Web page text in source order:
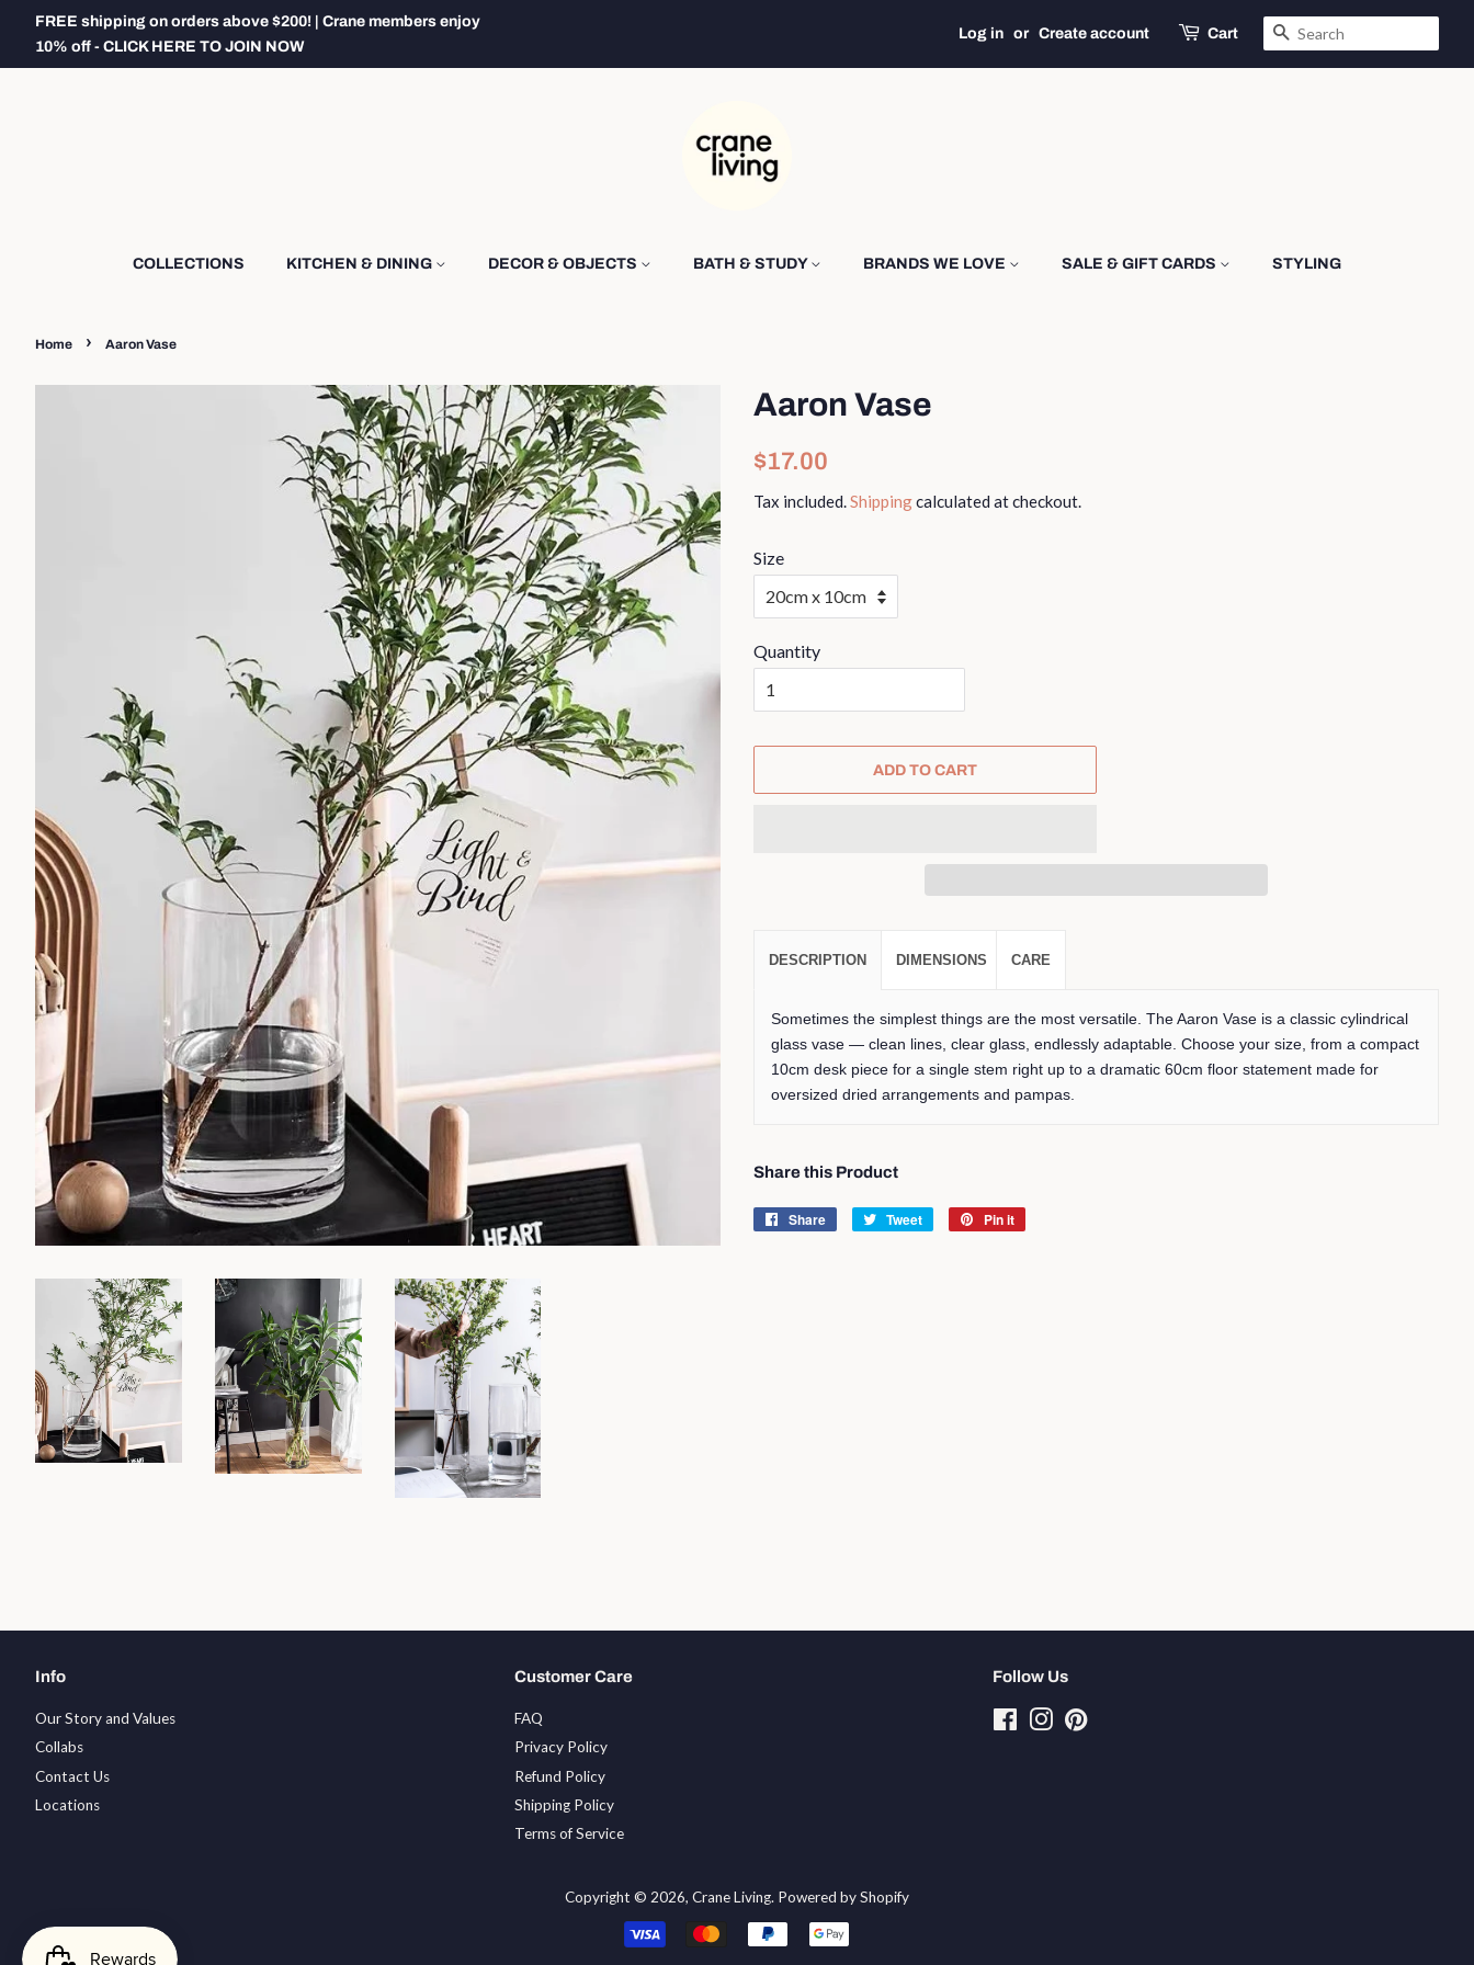
FREE shipping on orders above $200! | Crane members enjoy
10% off - CLICK HERE TO JOIN NOW
Log in or Create account Cart SEARCH
COLLECTIONS KITCHEN & DINING DECOR & OBJECTS BATH & STUDY BRANDS WE LOVE SALE & GIFT CARDS STYLING
Home › Aaron Vase
Aaron Vase
Regular
$17.00
Tax included.Shippingcalculated at checkout.
Size
Quantity
ADD TO CART
DESCRIPTION DIMENSIONS CARE
Sometimes the simplest things are the most versatile. The Aaron Vase is a classic cylindrical
glass vase — clean lines, clear glass, endlessly adaptable. Choose your size, from a compact
10cm desk piece for a single stem right up to a dramatic 60cm floor statement made for
oversized dried arrangements and pampas.
Share this Product
Share
Share
Tweet
Tweet
Pin it
Info
Our Story and Values
Collabs
Contact Us
Locations
Customer Care
FAQ
Privacy Policy
Refund Policy
Shipping Policy
Terms of Service
Follow Us
FacebookInstagram
Copyright © 2026, Crane Living. Powered by Shopify
Payment